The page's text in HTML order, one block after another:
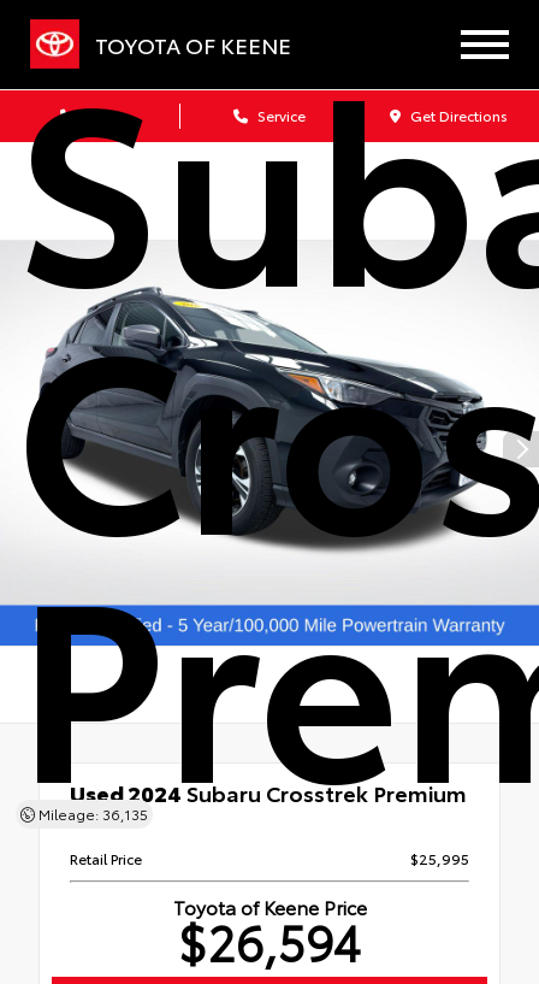
TOYOTA OF KEENE
Sales Service Get Directions
Mileage: 36,135
Used 2024Subaru Crosstrek Premium
AWD
Retail Price $25,995
Toyota of Keene Price
$26,594